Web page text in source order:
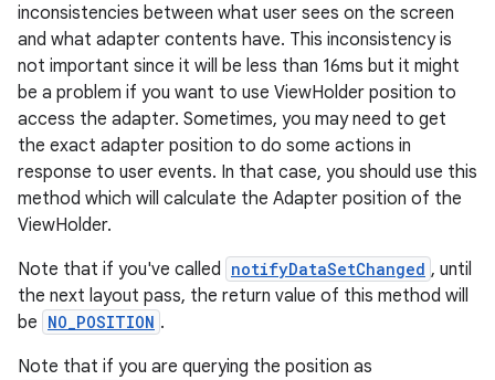
inconsistencies between what user sees on the screen
and what adapter contents have. This inconsistency is
not important since it will be less than 16ms but it might
be a problem if you want to use ViewHolder position to
access the adapter. Sometimes, you may need to get
the exact adapter position to do some actions in
response to user events. In that case, you should use this
method which will calculate the Adapter position of the
ViewHolder.
Note that if you've called notifyDataSetChanged , until
the next layout pass, the return value of this method will
be NO_POSITION .
Note that if you are querying the position as